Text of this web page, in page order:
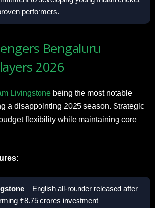
performers.
Bengaluru
2026
Livingstone being the most notable
a disappointing 2025 season. Strategic
flexibility while maintaining core
– English all-rounder released after
₹8.75 crores investment